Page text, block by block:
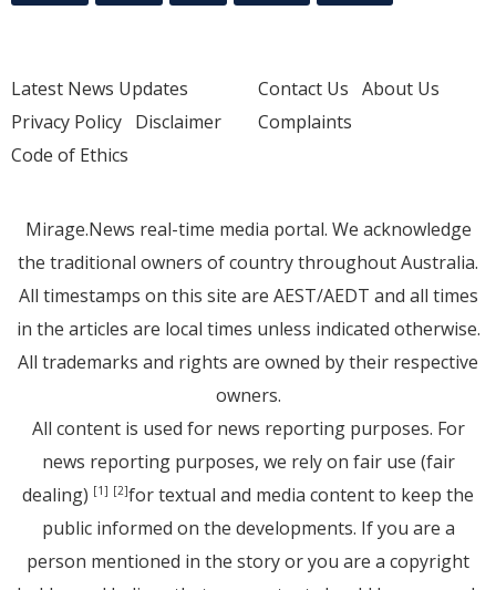
Latest News Updates
Privacy Policy Disclaimer
Code of Ethics
Contact Us About Us
Complaints
Mirage.News real-time media portal. We acknowledge
the traditional owners of country throughout Australia.
All timestamps on this site are AEST/AEDT and all times
in the articles are local times unless indicated otherwise.
All trademarks and rights are owned by their respective
owners.
All content is used for news reporting purposes. For
news reporting purposes, we rely on fair use (fair
dealing) [1] [2]for textual and media content to keep the
public informed on the developments. If you are a
person mentioned in the story or you are a copyright